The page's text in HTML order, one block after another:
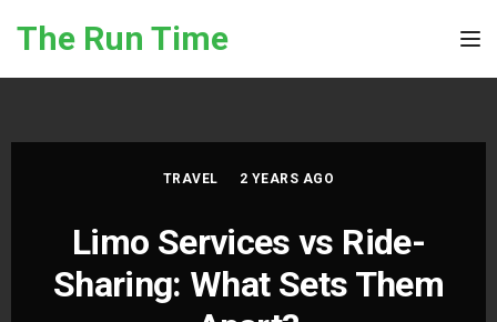
The Run Time
TRAVEL 2 YEARS AGO
Limo Services vs Ride-
Sharing: What Sets Them